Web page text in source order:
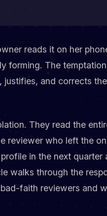
reads it on her
forming. The
and corrects
They read the
reviewer who left the
in the next quarter
walks through the
faith reviewers and